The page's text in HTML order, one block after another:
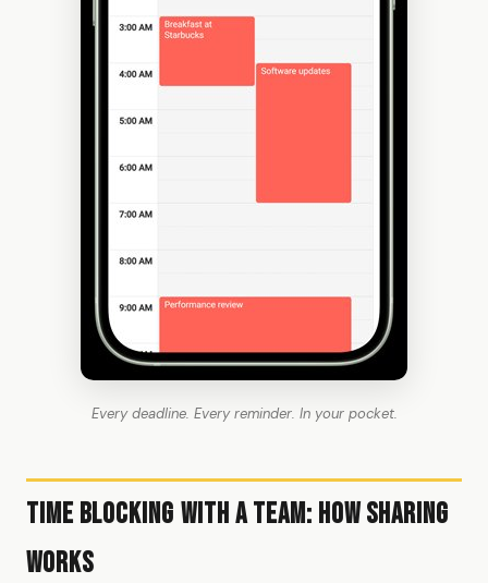
Every deadline. Every reminder. In your pocket.
Time Blocking With a Team: How Sharing
Works